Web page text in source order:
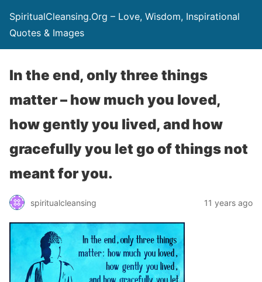
SpiritualCleansing.Org – Love, Wisdom, Inspirational
Quotes & Images
In the end, only three things
matter – how much you loved,
how gently you lived, and how
gracefully you let go of things not
meant for you.
spiritualcleansing 11 years ago